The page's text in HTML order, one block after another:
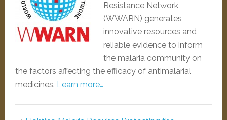
Resistance Network
(WWARN) generates
innovative resources and
reliable evidence to inform
the malaria community on
the factors affecting the efficacy of antimalarial
medicines. Learn more…